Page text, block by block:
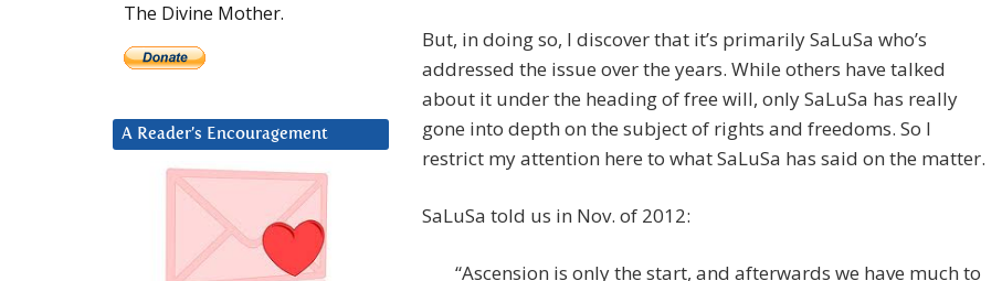
But, in doing so, I discover that it’s primarily SaLuSa who’s
addressed the issue over the years. While others have talked
about it under the heading of free will, only SaLuSa has really
gone into depth on the subject of rights and freedoms. So I
restrict my attention here to what SaLuSa has said on the matter.
SaLuSa told us in Nov. of 2012:
“Ascension is only the start, and afterwards we have much to
The Divine Mother.
A Reader’s Encouragement